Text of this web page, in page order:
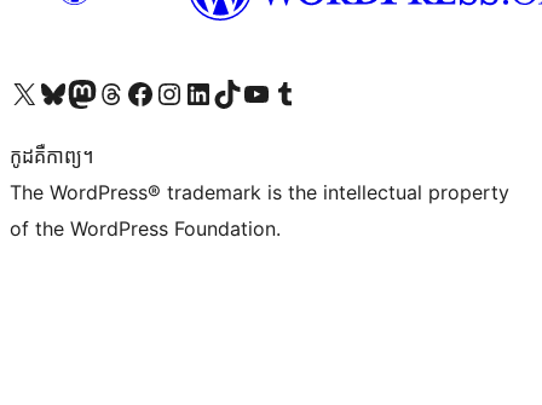
Visit our X (formerly Twitter) account
Visit our Bluesky account
Visit our Mastodon account
Visit our Threads account
Visit our Facebook page
Visit our Instagram account
Visit our LinkedIn account
Visit our TikTok account
Visit our YouTube channel
Visit our Tumblr account
កូដ​គឺកាព្យ។
The WordPress® trademark is the intellectual property
of the WordPress Foundation.